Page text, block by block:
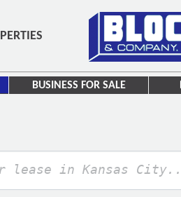
BUSINESS FOR SALE